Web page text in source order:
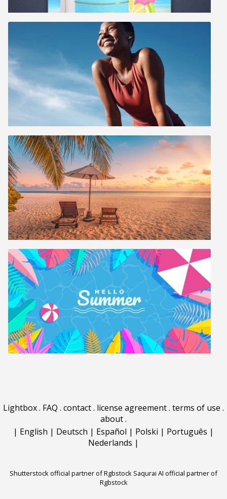
Lightbox. FAQ . contact. license agreement. terms of use .
about.
| English | Deutsch | Español | Polski | Português |
Nederlands |
Shutterstock official partner of Rgbstock Saqurai AI official partner of
Rgbstock